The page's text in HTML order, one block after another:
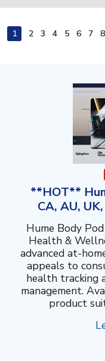
1 2 3 4 5 6 7 8
**HOT**
CA, AU,
Hume Body
Health &
advanced at-
appeals to
health tracking
management.
product